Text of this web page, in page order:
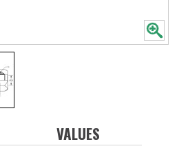
VALUES